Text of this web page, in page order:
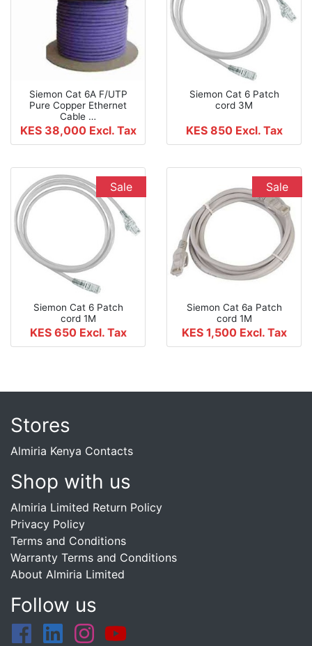
Siemon Cat 6A F/UTP
Pure Copper Ethernet
Cable …
KES 38,000 Excl. Tax
Siemon Cat 6 Patch
cord 3M
KES 850 Excl. Tax
Sale
Siemon Cat 6 Patch
cord 1M
KES 650 Excl. Tax
Sale
Siemon Cat 6a Patch
cord 1M
KES 1,500 Excl. Tax
Stores
Almiria Kenya Contacts
Shop with us
Almiria Limited Return Policy
Privacy Policy
Terms and Conditions
Warranty Terms and Conditions
About Almiria Limited
Follow us